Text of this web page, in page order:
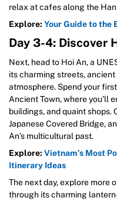
relax at cafes along the Han
Explore: Your Guide to the
Day 3-4: Discover
Next, head to Hoi An, a
its charming streets,
atmosphere. Spend your
Ancient Town, where you’ll
buildings, and quaint shops.
Japanese Covered Bridge,
An’s multicultural past.
Explore: Vietnam’s Most
Itinerary Ideas
The next day, explore more
through its charming